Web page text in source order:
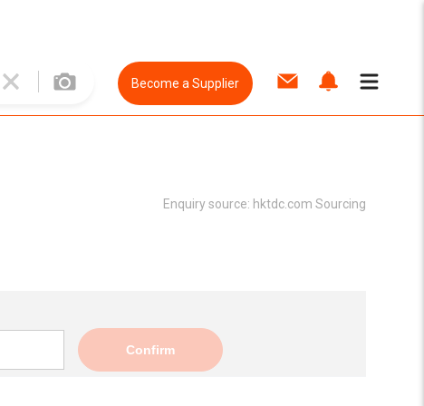
Become a Supplier
Enquiry source: hktdc.com Sourcing
Confirm